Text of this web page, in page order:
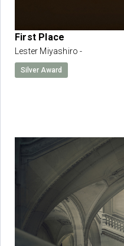
First Place
Lester Miyashiro -
Silver Award